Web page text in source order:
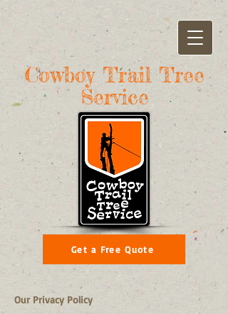
Cowboy Trail Tree
Service
Get a Free Quote
Our Privacy Policy